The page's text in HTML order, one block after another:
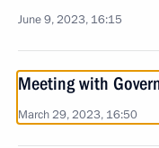
June 9, 2023, 16:15
Meeting with
March 29, 2023, 16:50